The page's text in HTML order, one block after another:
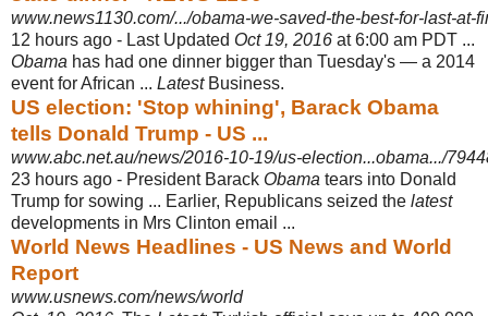
www.news1130.com/.../obama-we-saved-the-best-for-last-at-
12 hours ago - Last Updated Oct 19, 2016 at 6:00 am PDT ...
Obama has had one dinner bigger than Tuesday's — a 2014
event for African ... LatestBusiness.
US election: 'Stop whining', Barack Obama
tells Donald Trump - US ...
www.abc.net.au/news/2016-10-19/us-election...obama.../
23 hours ago - President Barack Obama tears into Donald
Trump for sowing ... Earlier, Republicans seized the latest
developments in Mrs Clinton email ...
World News Headlines - US News and World
Report
www.usnews.com/news/world